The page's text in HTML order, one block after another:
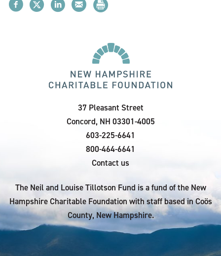
37 Pleasant Street
Concord, NH 03301-4005
603-225-6641
800-464-6641
Contact us
The Neil and Louise Tillotson Fund is a fund of the New
Hampshire Charitable Foundation with staff based in Coös
County, New Hampshire.